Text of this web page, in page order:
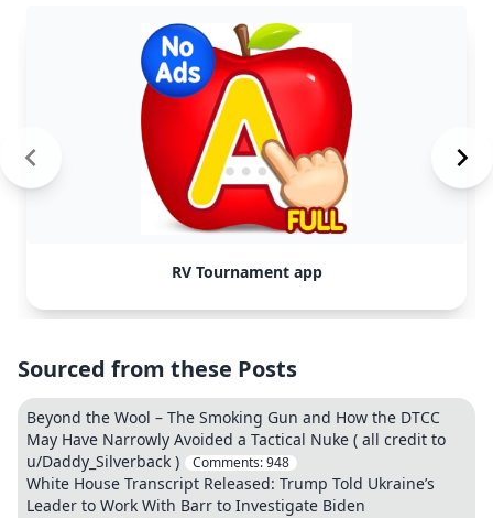
RV Tournament app
Sourced from these Posts
Beyond the Wool – The Smoking Gun and How the DTCC
May Have Narrowly Avoided a Tactical Nuke ( all credit to
u/Daddy_Silverback )
Comments:948
White House Transcript Released: Trump Told Ukraine’s
Leader to Work With Barr to Investigate Biden